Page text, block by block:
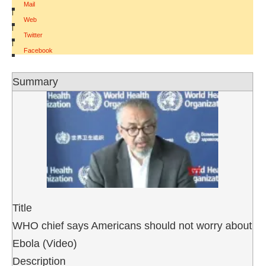
Mail
|
Web
|
Twitter
|
Facebook
Summary
Title
WHO chief says Americans should not worry about
Ebola (Video)
Description